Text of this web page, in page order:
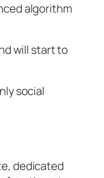
algorithm
will start to
social
dedicated